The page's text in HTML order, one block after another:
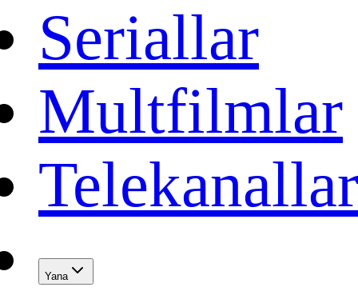
Seriallar
Multfilmlar
Telekanallar
Yana